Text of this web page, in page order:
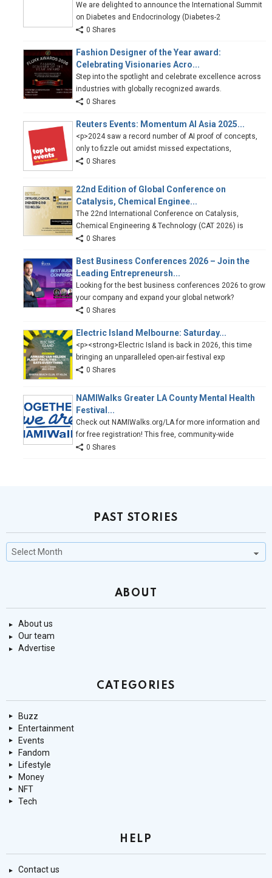
We are delighted to announce the International Summit
on Diabetes and Endocrinology (Diabetes-2
0 Shares
Fashion Designer of the Year award:
Celebrating Visionaries Acro...
Step into the spotlight and celebrate excellence across
industries with globally recognized awards.
0 Shares
Reuters Events: Momentum AI Asia 2025...
<p>2024 saw a record number of AI proof of concepts,
only to fizzle out amidst missed expectations,
0 Shares
22nd Edition of Global Conference on
Catalysis, Chemical Enginee...
The 22nd International Conference on Catalysis,
Chemical Engineering & Technology (CAT 2026) is
0 Shares
Best Business Conferences 2026 – Join the
Leading Entrepreneursh...
Looking for the best business conferences 2026 to grow
your company and expand your global network?
0 Shares
Electric Island Melbourne: Saturday...
<p><strong>Electric Island is back in 2026, this time
bringing an unparalleled open-air festival exp
0 Shares
NAMIWalks Greater LA County Mental Health
Festival...
Check out NAMIWalks.org/LA for more information and
for free registration! This free, community-wide
0 Shares
PAST STORIES
Past
Stories
ABOUT
About us
Our team
Advertise
CATEGORIES
Buzz
Entertainment
Events
Fandom
Lifestyle
Money
NFT
Tech
HELP
Contact us